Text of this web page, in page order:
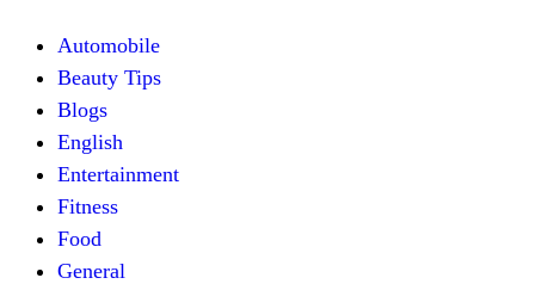
Automobile
Beauty Tips
Blogs
English
Entertainment
Fitness
Food
General